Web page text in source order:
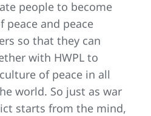
people to become
peace and peace
so that they can
with HWPL to
of peace in all
world. So just as war
starts from the mind,